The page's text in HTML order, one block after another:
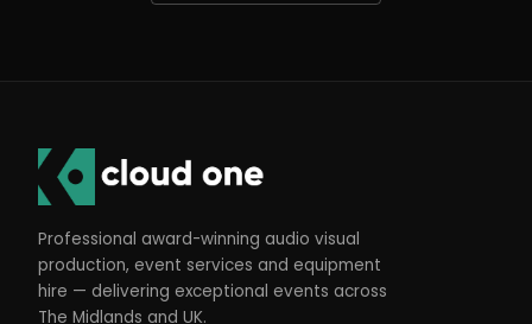
Professional award-winning audio visual
production, event services and equipment
hire — delivering exceptional events across
The Midlands and UK.